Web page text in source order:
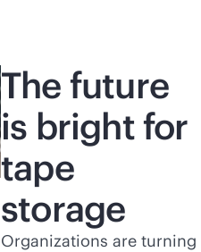
The future
is bright for
tape
storage
Organizations are turning